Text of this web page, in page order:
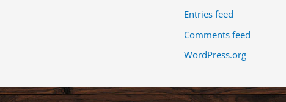
Entries feed
Comments feed
WordPress.org